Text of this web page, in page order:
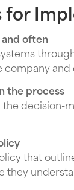
for
often
company and
the process
the decision-
that
they